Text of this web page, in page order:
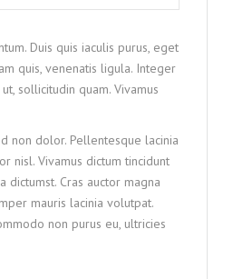
Duis quis iaculis purus, eget
quis, venenatis ligula. Integer
sollicitudin quam. Vivamus
non dolor. Pellentesque lacinia
nisl. Vivamus dictum tincidunt
Cras auctor magna
mauris lacinia volutpat.
non purus eu, ultricies